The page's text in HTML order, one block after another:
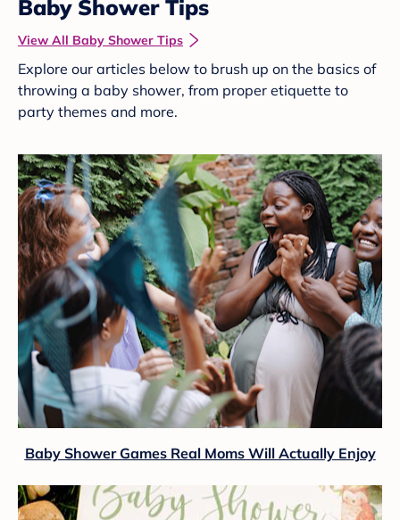
Baby Shower Tips
View All Baby Shower Tips
Explore our articles below to brush up on the basics of
throwing a baby shower, from proper etiquette to
party themes and more.
Baby Shower Games Real Moms Will Actually Enjoy